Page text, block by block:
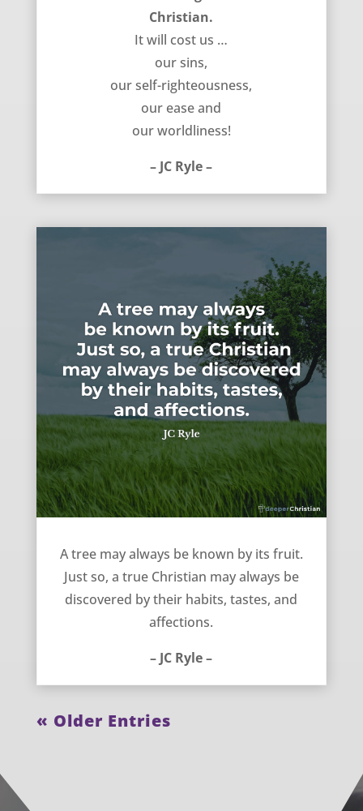
Christian.
It will cost us …
our sins,
our self-righteousness,
our ease and
our worldliness!
– JC Ryle –
A tree may always be known by its fruit.
Just so, a true Christian may always be
discovered by their habits, tastes, and
affections.
– JC Ryle –
« Older Entries